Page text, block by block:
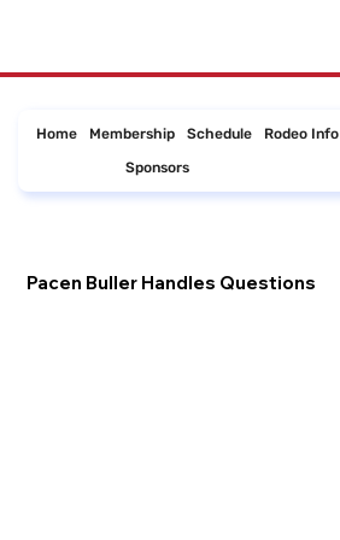
Home Membership Schedule Rodeo Info
Sponsors
Pacen Buller Handles Questions